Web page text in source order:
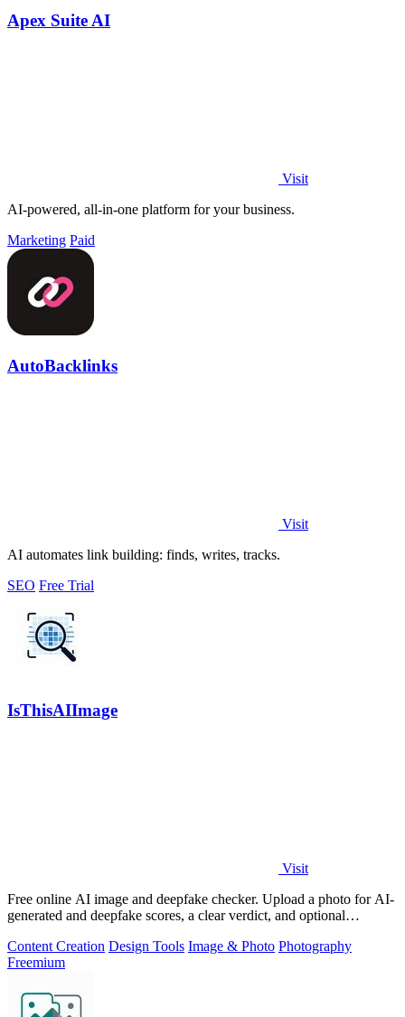
Apex Suite AI
Visit
AI-powered, all-in-one platform for your business.
Marketing Paid
AutoBacklinks
Visit
AI automates link building: finds, writes, tracks.
SEO Free Trial
IsThisAIImage
Visit
Free online AI image and deepfake checker. Upload a photo for AI-
generated and deepfake scores, a clear verdict, and optional
Content Creation Design Tools Image & Photo Photography
Freemium